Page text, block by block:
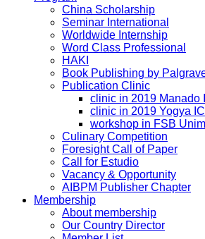
China Scholarship
Seminar International
Worldwide Internship
Word Class Professional
HAKI
Book Publishing by
Publication Clinic
clinic in 2019 Manado
clinic in 2019 Yogya
workshop in FSB
Culinary Competition
Foresight Call of Paper
Call for Estudio
Vacancy & Opportunity
AIBPM Publisher Chapter
Membership
About membership
Our Country Director